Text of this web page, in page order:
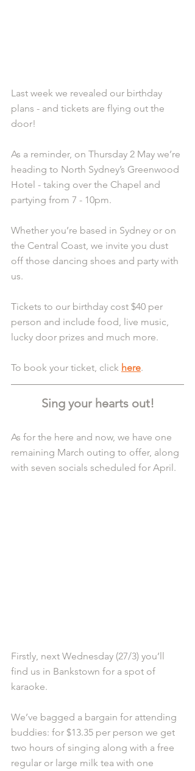
Last week we revealed our birthday
plans - and tickets are flying out the
door!
As a reminder, on Thursday 2 May we’re
heading to North Sydney’s Greenwood
Hotel - taking over the Chapel and
partying from 7 - 10pm.
Whether you’re based in Sydney or on
the Central Coast, we invite you dust
off those dancing shoes and party with
us.
Tickets to our birthday cost $40 per
person and include food, live music,
lucky door prizes and much more.
To book your ticket, click here.
Sing your hearts out!
As for the here and now, we have one
remaining March outing to offer, along
with seven socials scheduled for April.
Firstly, next Wednesday (27/3) you’ll
find us in Bankstown for a spot of
karaoke.
We’ve bagged a bargain for attending
buddies: for $13.35 per person we get
two hours of singing along with a free
regular or large milk tea with one